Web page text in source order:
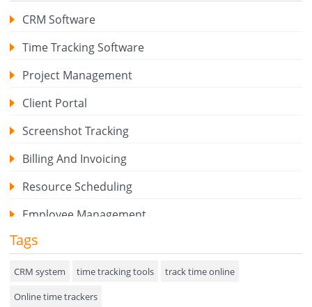
CRM Software
Time Tracking Software
Project Management
Client Portal
Screenshot Tracking
Billing And Invoicing
Resource Scheduling
Employee Management
Expense Tracker
Hiring
Performance Review
Tags
CRM system time tracking tools
track time online
Online time trackers